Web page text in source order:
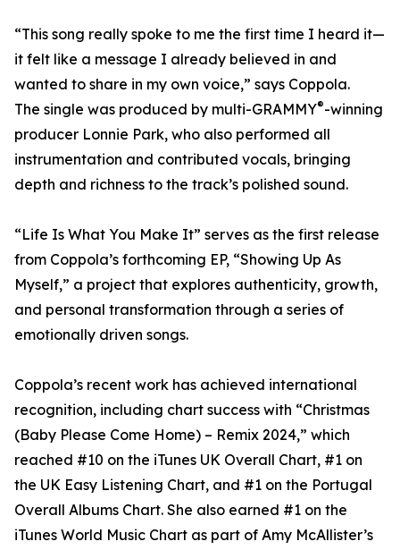
“This song really spoke to me the first time I heard it—
it felt like a message I already believed in and
wanted to share in my own voice,” says Coppola.
The single was produced by multi-GRAMMY®-winning
producer Lonnie Park, who also performed all
instrumentation and contributed vocals, bringing
depth and richness to the track’s polished sound.
“Life Is What You Make It” serves as the first release
from Coppola’s forthcoming EP, “Showing Up As
Myself,” a project that explores authenticity, growth,
and personal transformation through a series of
emotionally driven songs.
Coppola’s recent work has achieved international
recognition, including chart success with “Christmas
(Baby Please Come Home) – Remix 2024,” which
reached #10 on the iTunes UK Overall Chart, #1 on
the UK Easy Listening Chart, and #1 on the Portugal
Overall Albums Chart. She also earned #1 on the
iTunes World Music Chart as part of Amy McAllister’s